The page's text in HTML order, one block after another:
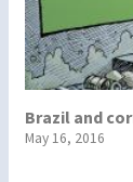
Brazil and
May 16, 2016